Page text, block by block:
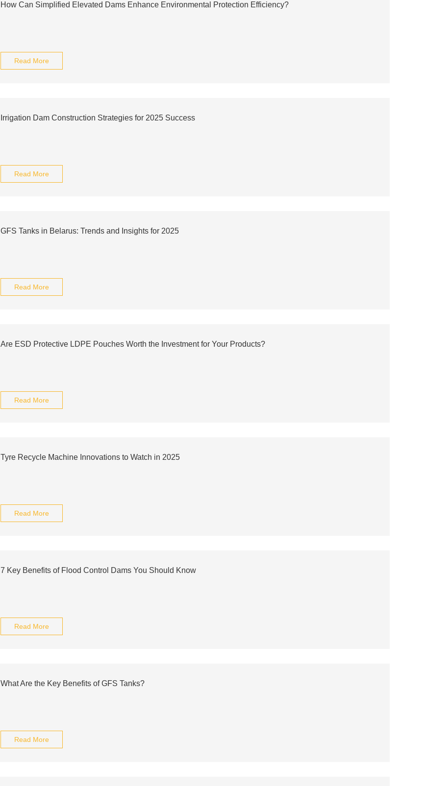
How Can Simplified Elevated Dams Enhance Environmental Protection Efficiency?
Read More
Irrigation Dam Construction Strategies for 2025 Success
Read More
GFS Tanks in Belarus: Trends and Insights for 2025
Read More
Are ESD Protective LDPE Pouches Worth the Investment for Your Products?
Read More
Tyre Recycle Machine Innovations to Watch in 2025
Read More
7 Key Benefits of Flood Control Dams You Should Know
Read More
What Are the Key Benefits of GFS Tanks?
Read More